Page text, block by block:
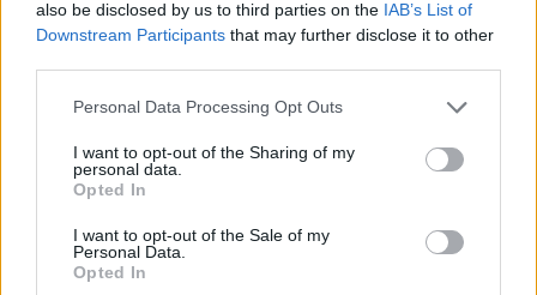
also be disclosed by us to third parties on the IAB’s List of
Downstream Participants that may further disclose it to other
Personal Data Processing Opt Outs
I want to opt-out of the Sharing of my
personal data.
Opted In
I want to opt-out of the Sale of my
Personal Data.
Opted In
The broader cast list, meanwhile, gives us a
late-seventies heyday will be covered by the
six episodes. Emma Appleton will appear as
Nancy Spungen, with other punk figures to be
portrayed including Pistols manager Malcolm
McLaren (Thomas Brodie-Sangster), The